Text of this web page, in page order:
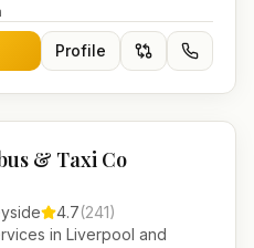
Profile
& Taxi Co
4.7(241)
in Liverpool and